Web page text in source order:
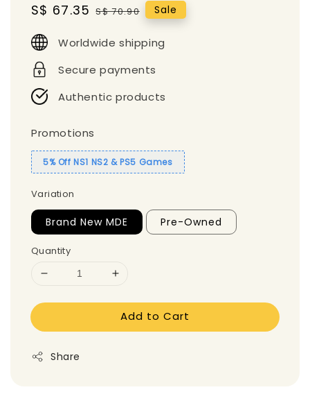
Sale
S$ 67.35 Regular
S$ 70.90 Sale
Worldwide shipping
Secure payments
Authentic products
Promotions
5% Off NS1 NS2 & PS5 Games
Variation
Brand New MDE Pre-Owned
Quantity
Add to Cart
Share